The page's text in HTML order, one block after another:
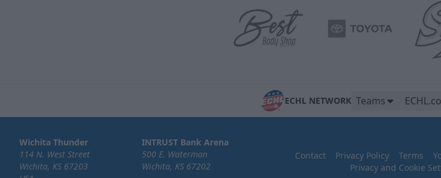
ECHL NETWORK Teams
Wichita Thunder
114 N. West Street
Wichita, KS 67203
INTRUST Bank Arena
500 E. Waterman
Wichita, KS 67202
Contact Privacy Policy Terms
Privacy and Cookie